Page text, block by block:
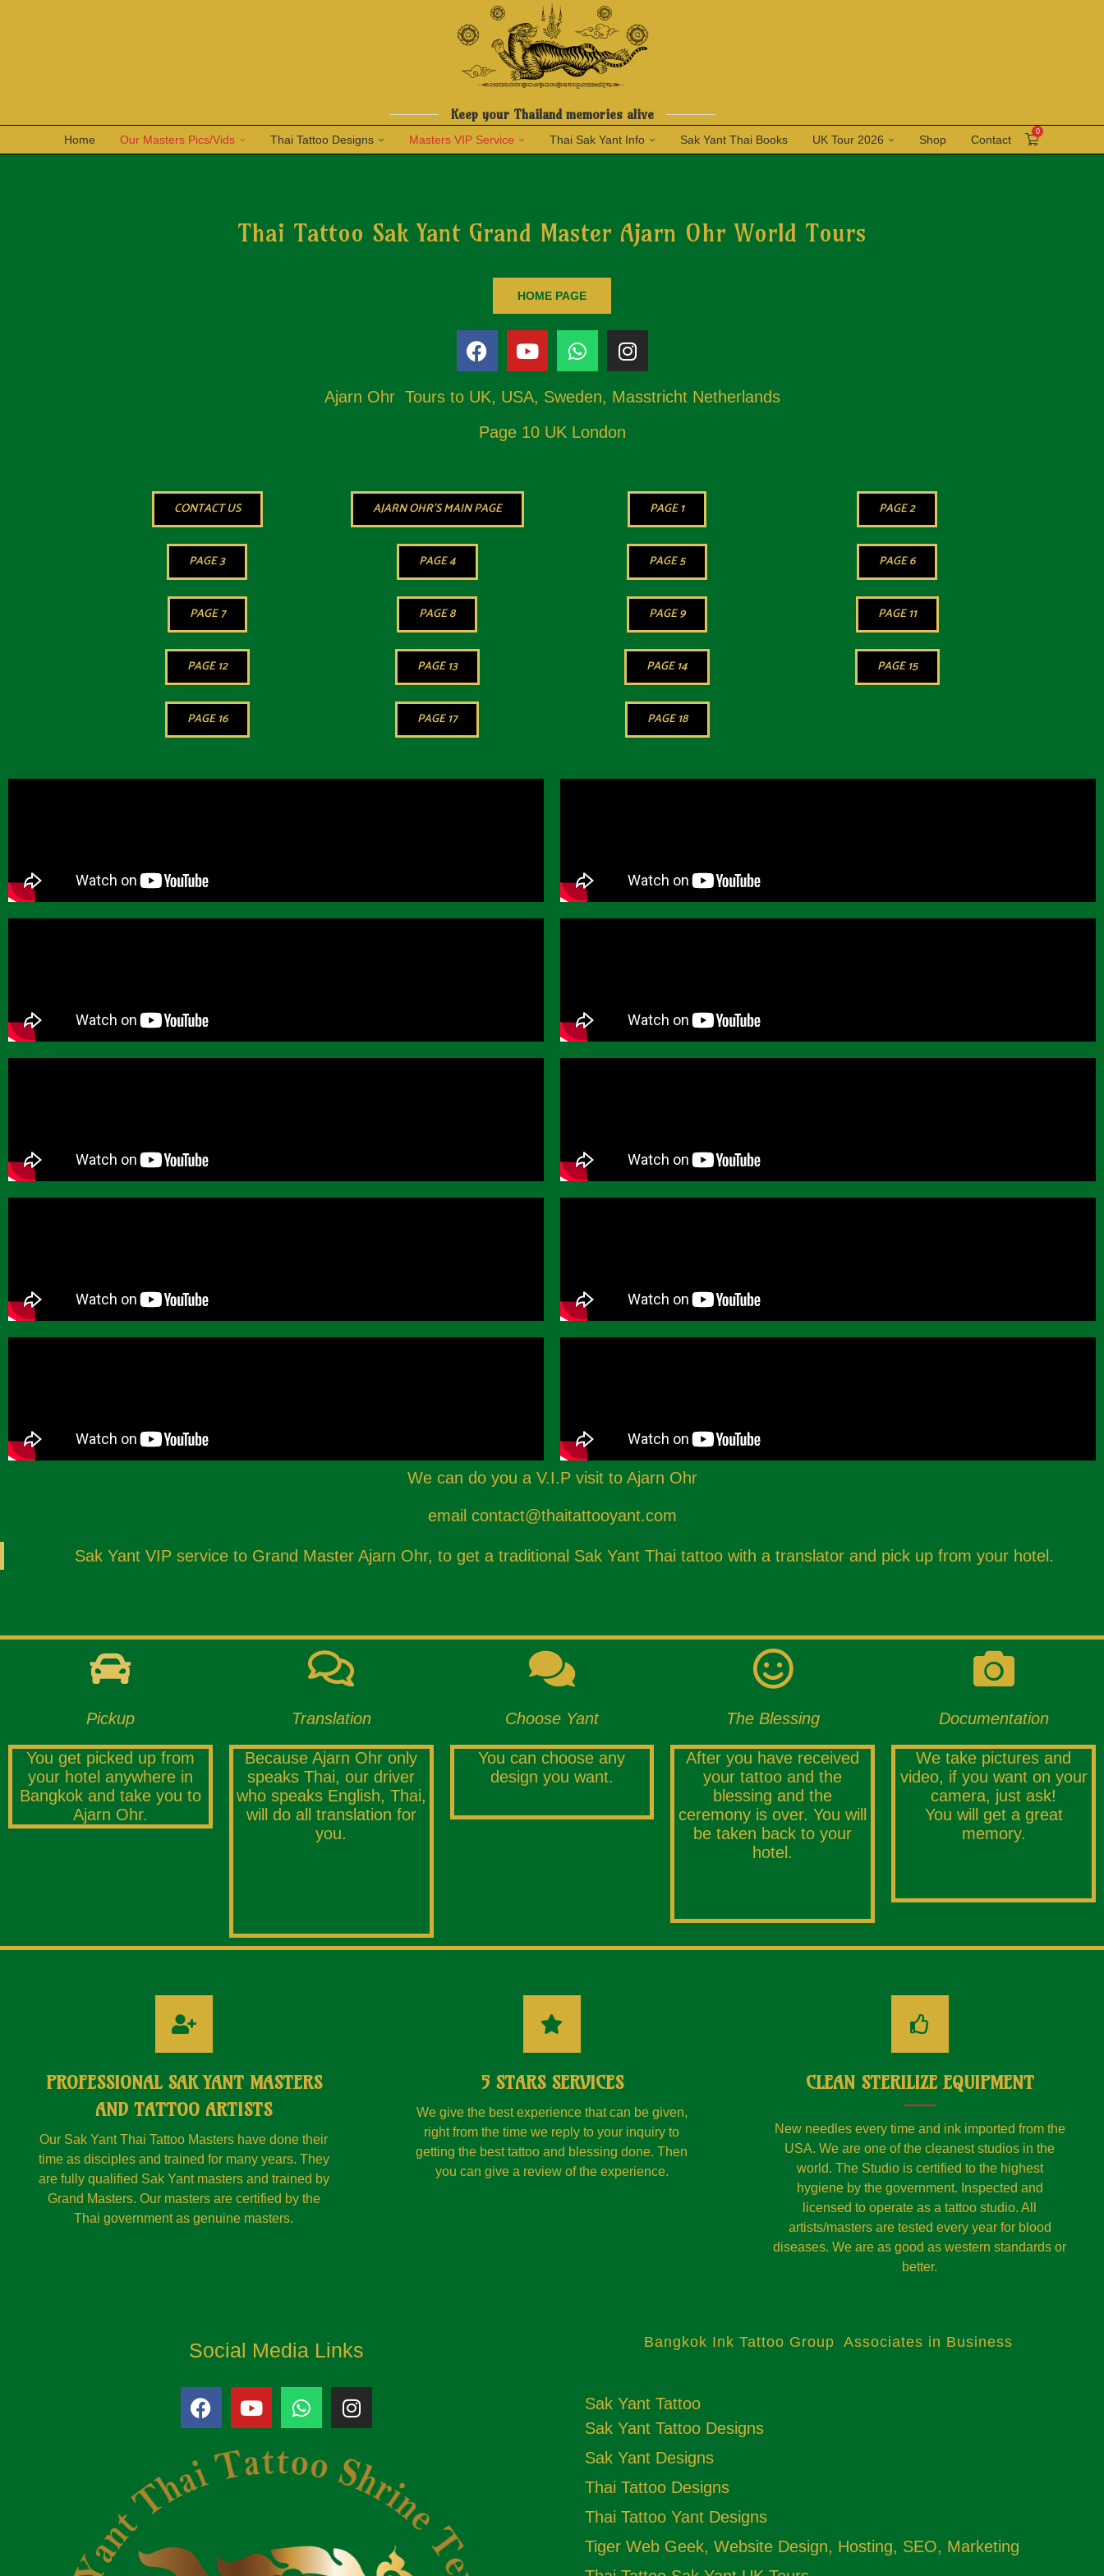
Keep your Thailand memories alive
Home Our Masters Pics/Vids Thai Tattoo Designs Masters VIP Service Thai Sak Yant Info Sak Yant Thai Books UK Tour 2026 Shop Contact
0
Thai Tattoo Sak Yant Grand Master Ajarn Ohr World Tours
HOME PAGE
Ajarn Ohr Tours to UK, USA, Sweden, Masstricht Netherlands
Page 10 UK London
CONTACT US AJARN OHR'S MAIN PAGE PAGE 1 PAGE 2
PAGE 3 PAGE 4 PAGE 5 PAGE 6
PAGE 7 PAGE 8 PAGE 9 PAGE 11
PAGE 12 PAGE 13 PAGE 14 PAGE 15
PAGE 16 PAGE 17 PAGE 18
We can do you a V.I.P visit to Ajarn Ohr
email contact@thaitattooyant.com
Sak Yant VIP service to Grand Master Ajarn Ohr, to get a traditional Sak Yant Thai tattoo with a translator and pick up from your hotel.
Pickup
You get picked up from
your hotel anywhere in
Bangkok and take you to
Ajarn Ohr.
Translation
Because Ajarn Ohr only
speaks Thai, our driver
who speaks English, Thai,
will do all translation for
you.
Choose Yant
You can choose any
design you want.
The Blessing
After you have received
your tattoo and the
blessing and the
ceremony is over. You will
be taken back to your
hotel.
Documentation
We take pictures and
video, if you want on your
camera, just ask!
You will get a great
memory.
PROFESSIONAL SAK YANT MASTERS
AND TATTOO ARTISTS
Our Sak Yant Thai Tattoo Masters have done their
time as disciples and trained for many years. They
are fully qualified Sak Yant masters and trained by
Grand Masters. Our masters are certified by the
Thai government as genuine masters.
5 STARS SERVICES
We give the best experience that can be given,
right from the time we reply to your inquiry to
getting the best tattoo and blessing done. Then
you can give a review of the experience.
CLEAN STERILIZE EQUIPMENT
New needles every time and ink imported from the
USA. We are one of the cleanest studios in the
world. The Studio is certified to the highest
hygiene by the government. Inspected and
licensed to operate as a tattoo studio. All
artists/masters are tested every year for blood
diseases. We are as good as western standards or
better.
Social Media Links Bangkok Ink Tattoo Group Associates in Business
Sak Yant Tattoo
Sak Yant Tattoo Designs
Sak Yant Designs
Thai Tattoo Designs
Thai Tattoo Yant Designs
Tiger Web Geek, Website Design, Hosting, SEO, Marketing